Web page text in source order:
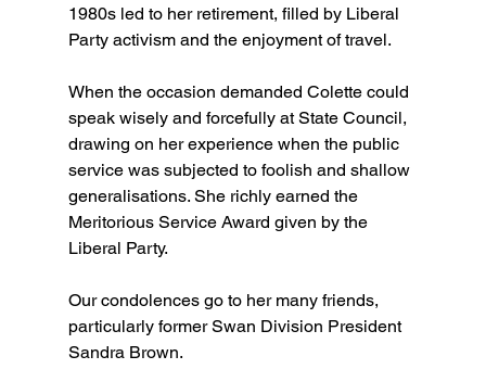
1980s led to her retirement, filled by Liberal
Party activism and the enjoyment of travel.
When the occasion demanded Colette could
speak wisely and forcefully at State Council,
drawing on her experience when the public
service was subjected to foolish and shallow
generalisations. She richly earned the
Meritorious Service Award given by the
Liberal Party.
Our condolences go to her many friends,
particularly former Swan Division President
Sandra Brown.